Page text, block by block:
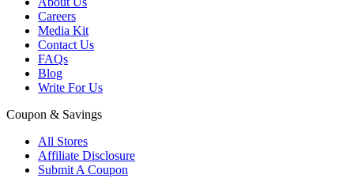
Careers
Media Kit
Contact Us
FAQs
Blog
Write For Us
Coupon & Savings
All Stores
Affiliate Disclosure
Submit A Coupon